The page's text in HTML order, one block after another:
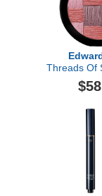
Threads Of